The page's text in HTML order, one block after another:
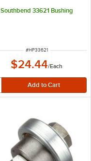
Southbend 33621 Bushing
ITEM NUMBER
#HP33621
$24.44/Each